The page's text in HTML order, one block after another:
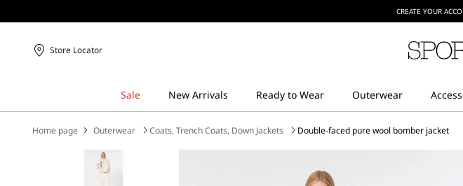
CREATE YOUR
Store Locator
Home page Outerwear Coats, Trench Coats, Down Jackets Double-faced pure wool bomber jacket